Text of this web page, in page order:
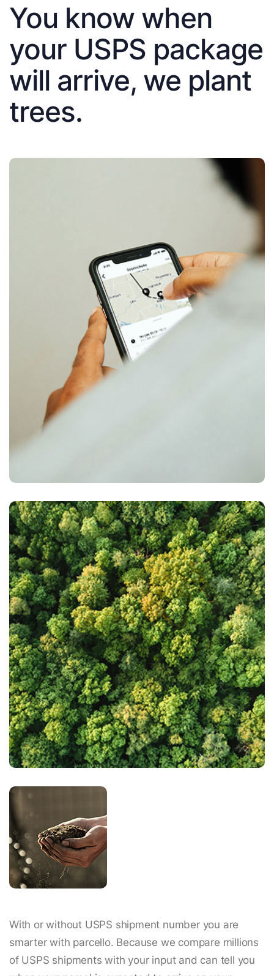
You know when
your USPS package
will arrive, we plant
trees.
With or without USPS shipment number you are
smarter with parcello. Because we compare millions
of USPS shipments with your input and can tell you